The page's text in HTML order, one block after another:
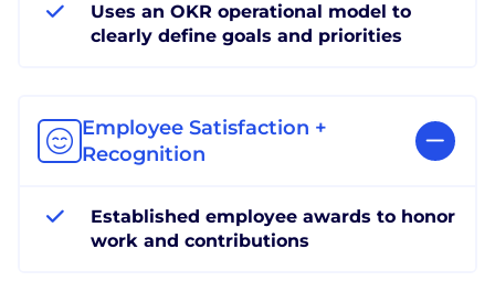
Uses an OKR operational model to
clearly define goals and priorities
Employee Satisfaction +
Recognition
Established employee awards to honor
work and contributions